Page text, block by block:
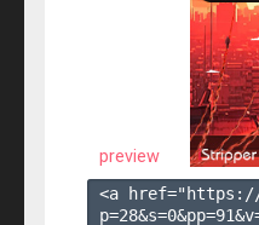
preview
<a
p=28&s=0&pp=91